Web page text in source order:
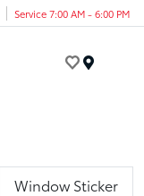
Service 7:00 AM - 6:00 PM
Window Sticker